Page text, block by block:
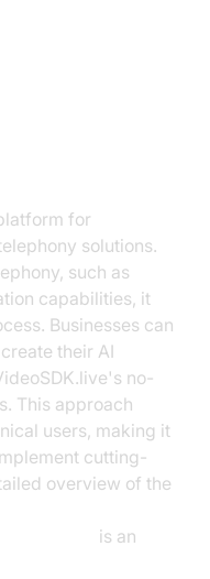
for
solutions.
such as
capabilities, it
Businesses can
their AI
no-
This approach
users, making it
cutting-
overview of the
is an